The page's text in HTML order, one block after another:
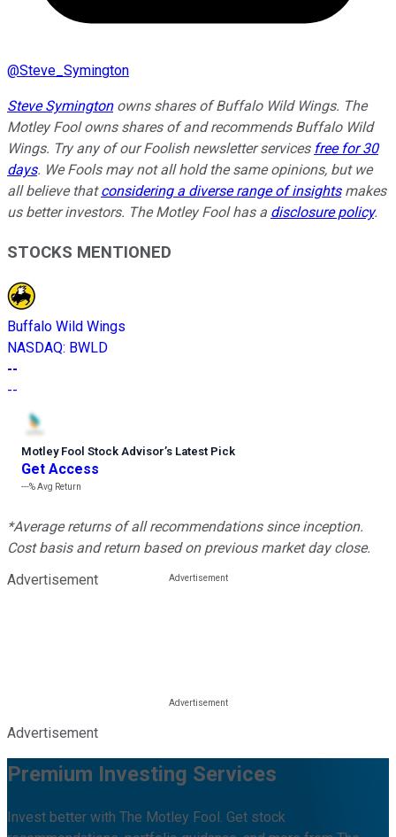
@Steve_Symington
Steve Symingtonowns shares of Buffalo Wild Wings. The
Motley Fool owns shares of and recommends Buffalo Wild
Wings. Try any of our Foolish newsletter services free for 30
days. We Fools may not all hold the same opinions, but we
all believe thatconsidering a diverse range of insightsmakes
us better investors. The Motley Fool has a disclosure policy.
STOCKS MENTIONED
Buffalo Wild Wings
NASDAQ: BWLD
--
--
Motley Fool Stock Advisor’s Latest Pick
Get Access
---%Avg Return
*Average returns of all recommendations since inception.
Cost basis and return based on previous market day close.
Advertisement
Advertisement
Premium Investing Services
Invest better with The Motley Fool. Get stock